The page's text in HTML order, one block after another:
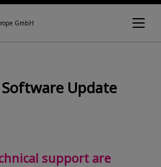
GmbH
Software Update
support are